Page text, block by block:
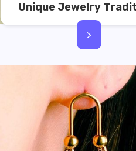
Unique Jewelry
>